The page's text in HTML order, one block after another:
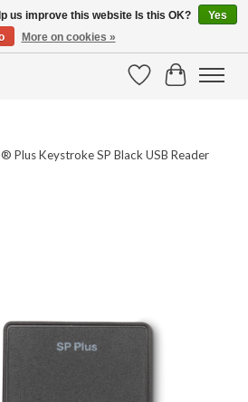
fast shipping!
WishlistCart
Plus Keystroke SP Black USB Reader
us improve this website Is this OK?
Yes
More on cookies »